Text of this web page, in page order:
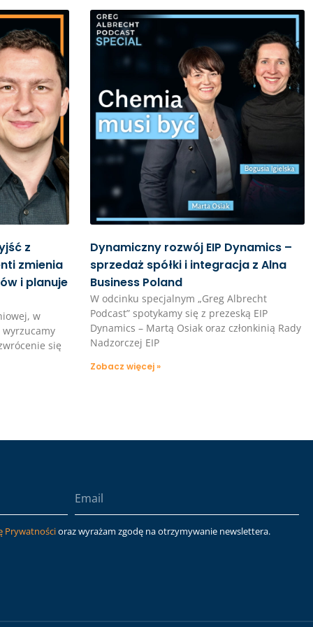
z
zmienia
i planuje
w
się
Dynamiczny rozwój EIP Dynamics –
sprzedaż spółki i integracja z Alna
Business Poland
W odcinku specjalnym „Greg Albrecht
Podcast” spotykamy się z prezeską EIP
Dynamics – Martą Osiak oraz członkinią Rady
Nadzorczej EIP
Zobacz więcej »
Prywatnościoraz wyrażam zgodę na otrzymywanie newslettera.